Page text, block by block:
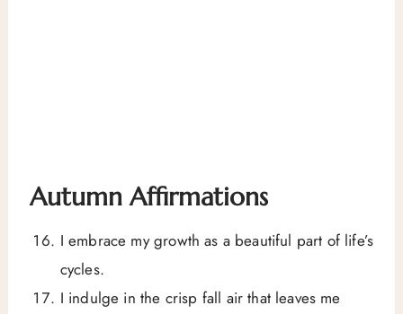
Autumn Affirmations
I embrace my growth as a beautiful part of life’s
cycles.
I indulge in the crisp fall air that leaves me